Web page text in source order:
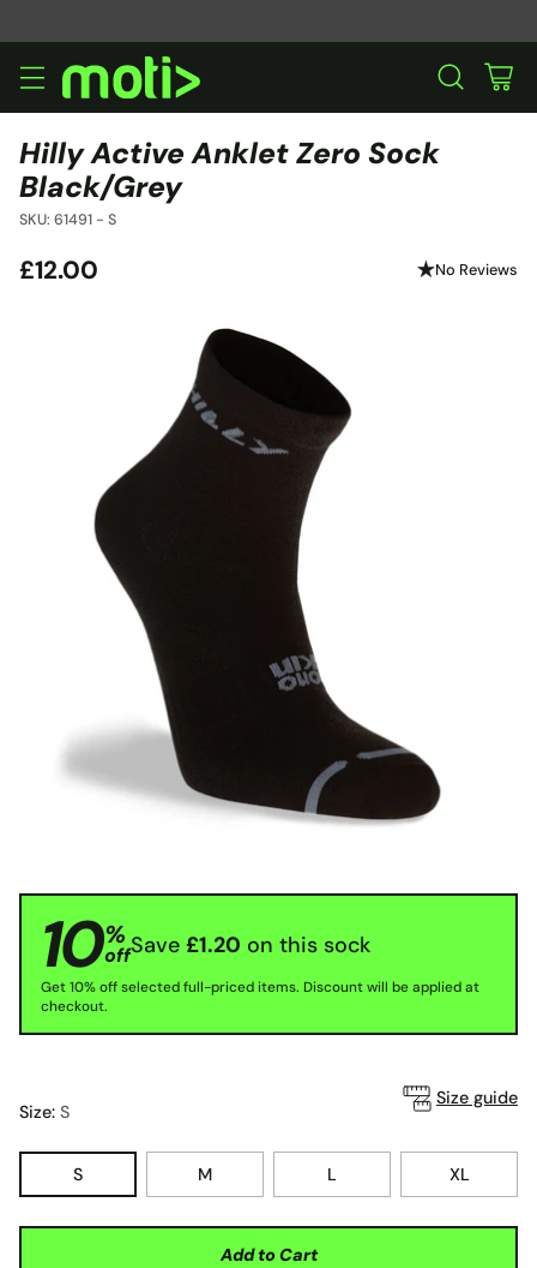
Hilly Active Anklet Zero Sock
Black/Grey
SKU: 61491 - S
Regular
£12.00 No Reviews
10%
offSave £1.20 on this sock
Get 10% off selected full-priced items. Discount will be applied at
checkout.
Size: S
Size guide
S M L XL
Add to Cart